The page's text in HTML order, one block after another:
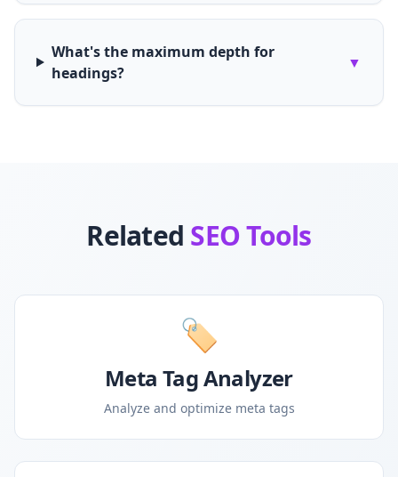
What's the maximum depth for
headings?
▼
Related SEO Tools
🏷️
Meta Tag Analyzer
Analyze and optimize meta tags